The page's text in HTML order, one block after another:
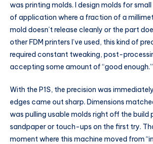
was printing molds. I design molds for
of application where a fraction of a
mold doesn’t release cleanly or the part
other FDM printers I’ve used, this kind of
required constant tweaking, post-
accepting some amount of “good enough.”
With the P1S, the precision was
edges came out sharp. Dimensions
was pulling usable molds right off the
sandpaper or touch-ups on the first try.
moment where this machine moved from